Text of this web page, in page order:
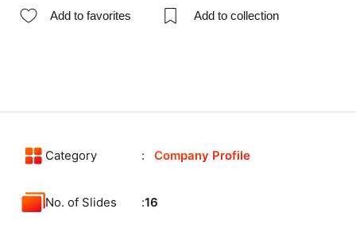
Add to favorites Add to collection
Category Company Profile
No. of Slides 16